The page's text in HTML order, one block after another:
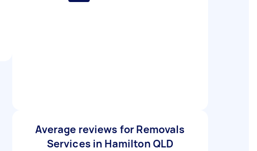
Average reviews for Removals
Services in Hamilton QLD